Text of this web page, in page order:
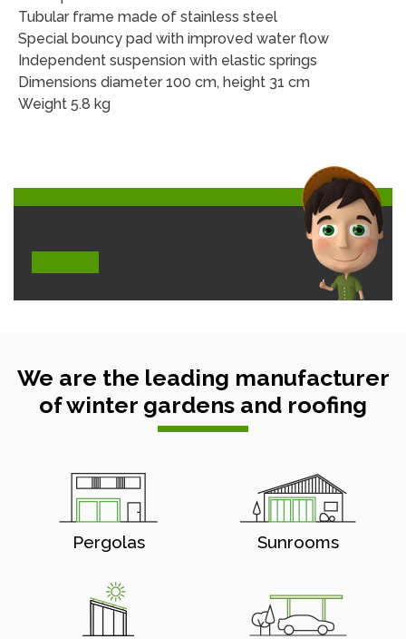
Tubular frame made of stainless steel
Special bouncy pad with improved water flow
Independent suspension with elastic springs
Dimensions diameter 100 cm, height 31 cm
Weight 5.8 kg
We are the leading manufacturer
of winter gardens and roofing
Pergolas Sunrooms